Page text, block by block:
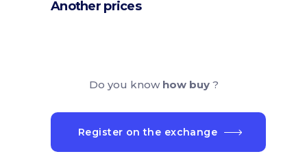
Another prices
Do you know how buy ?
Register on the exchange